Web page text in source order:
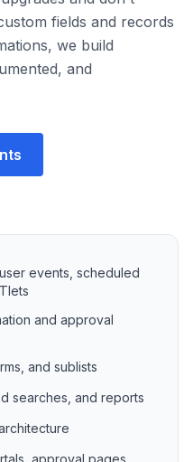
events, scheduled
and approval
and sublists
searches, and reports
approval pages,
fields and records
we build
and